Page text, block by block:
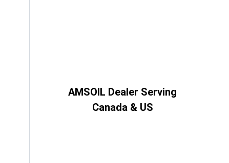
AMSOIL Dealer Serving
Canada & US